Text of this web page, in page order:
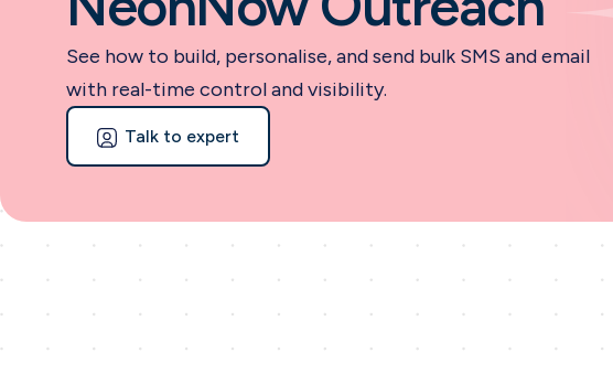
See how to build, personalise, and send bulk SMS and email
with real-time control and visibility.
Talk to expert
Talk to expert